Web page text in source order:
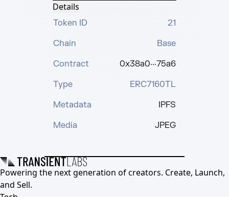
Details
Token ID
21
Chain
Base
Contract
0x38a0···75a6
Type
ERC7160TL
Metadata
IPFS
Media
JPEG
Powering the next generation of creators. Create, Launch,
and Sell.